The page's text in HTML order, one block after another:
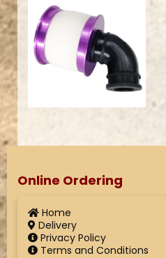
Online Ordering
Home
Delivery
Privacy Policy
Terms and Conditions